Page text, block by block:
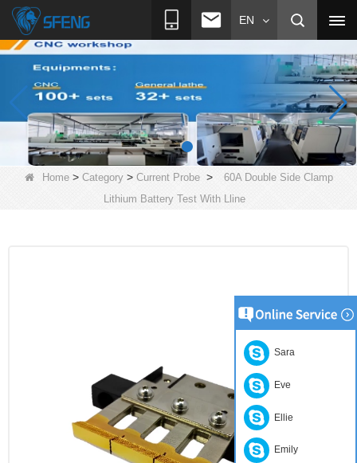
EN
Home> Category> Current Probe>
60A Double Side Clamp
Lithium Battery Test With Lline
Sara
Eve
Ellie
Emily